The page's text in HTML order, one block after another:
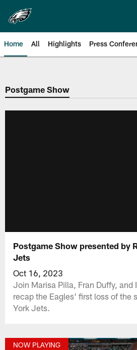
main
content
Home All Highlights Press
Philadelphia
Postgame Show
Postgame Show presented by
Jets
Oct 16, 2023
Join Marisa Pilla, Fran Duffy, and
recap the Eagles' first loss of the
York Jets.
NOW PLAYING